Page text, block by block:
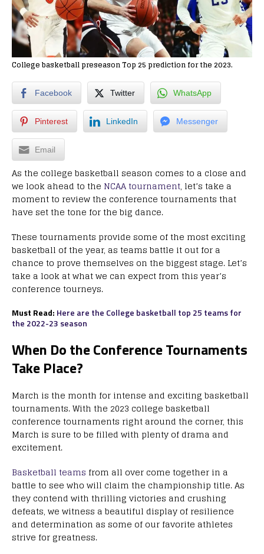
College basketball preseason Top 25 prediction for the 2023.
Facebook Twitter WhatsApp
Pinterest LinkedIn Messenger
Email
As the college basketball season comes to a close and
we look ahead to the NCAA tournament, let’s take a
moment to review the conference tournaments that
have set the tone for the big dance.
These tournaments provide some of the most exciting
basketball of the year, as teams battle it out for a
chance to prove themselves on the biggest stage. Let’s
take a look at what we can expect from this year’s
conference tourneys.
Must Read: Here are the College basketball top 25 teams for
the 2022-23 season
When Do the Conference Tournaments
Take Place?
March is the month for intense and exciting basketball
tournaments. With the 2023 college basketball
conference tournaments right around the corner, this
March is sure to be filled with plenty of drama and
excitement.
Basketball teams from all over come together in a
battle to see who will claim the championship title. As
they contend with thrilling victories and crushing
defeats, we witness a beautiful display of resilience
and determination as some of our favorite athletes
strive for greatness.